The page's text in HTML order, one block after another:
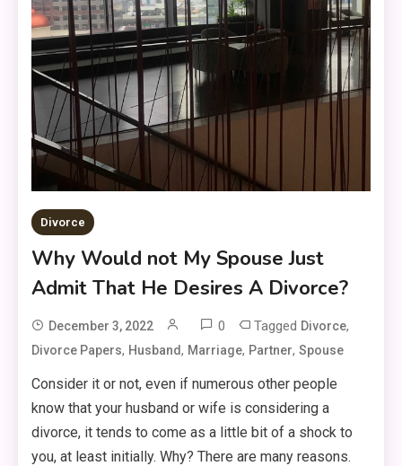
Divorce
Why Would not My Spouse Just
Admit That He Desires A Divorce?
December 3, 2022 0 Tagged Divorce,
Divorce Papers, Husband, Marriage, Partner,Spouse
Consider it or not, even if numerous other people
know that your husband or wife is considering a
divorce, it tends to come as a little bit of a shock to
you, at least initially. Why? There are many reasons.